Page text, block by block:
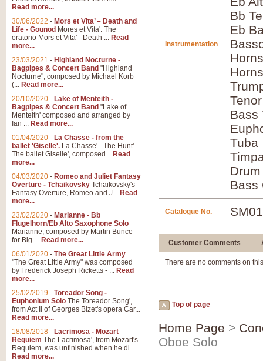
Instrumentation
Bb
Eb
Bass
Tuba
Bass
Catalogue No.
Customer Comments
There are no comments on
Top of page
Home Page >
Oboe Solo
Read more...
30/06/2022 - Mors et Vita’ – Death and
Life - Gounod Mores et Vita'. The
oratorio Mors et Vita' - Death ... Read
more...
23/03/2021 - Highland Nocturne -
Bagpipes & Concert Band "Highland
Nocturne", composed by Michael Korb
(... Read more...
20/10/2020 - Lake of Menteith -
Bagpipes & Concert Band "Lake of
Menteith' composed and arranged by
Ian ... Read more...
01/04/2020 - La Chasse - from the
ballet 'Giselle'. La Chasse' - The Hunt'
The ballet Giselle', composed... Read
more...
04/03/2020 - Romeo and Juliet Fantasy
Overture - Tchaikovsky Tchaikovsky's
Fantasy Overture, Romeo and J... Read
more...
23/02/2020 - Marianne - Bb
Flugelhorn/Eb Alto Saxophone Solo
Marianne, composed by Martin Bunce
for Big ... Read more...
06/01/2020 - The Great Little Army
"The Great Little Army" was composed
by Frederick Joseph Ricketts - ... Read
more...
25/02/2019 - Toreador Song -
Euphonium Solo The Toreador Song',
from Act II of Georges Bizet's opera Car...
Read more...
18/08/2018 - Lacrimosa - Mozart
Requiem The Lacrimosa', from Mozart's
Requiem, was unfinished when he di...
Read more...